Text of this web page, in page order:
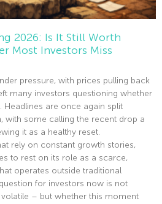
2026: Is It Still Worth
Most Investors Miss
pressure, with prices pulling back
many investors questioning whether
Headlines are once again split
with some calling the recent drop a
it as a healthy reset.
rely on constant growth stories,
to rest on its role as a scarce,
operates outside traditional
for investors now is not
– but whether this moment